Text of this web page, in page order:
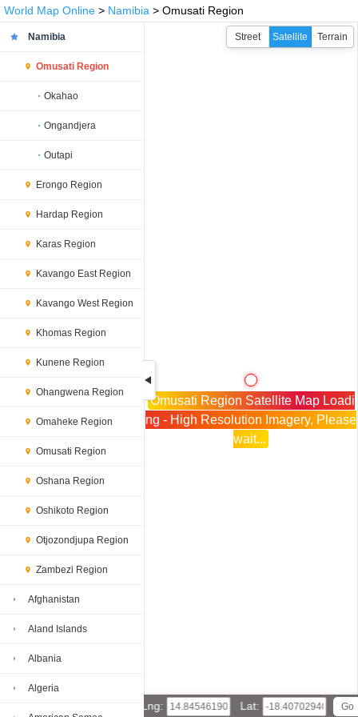
World Map Online > Namibia > Omusati Region
Namibia
Omusati Region
Okahao
Ongandjera
Outapi
Erongo Region
Hardap Region
Karas Region
Kavango East Region
Kavango West Region
Khomas Region
Kunene Region
Ohangwena Region
Omaheke Region
Omusati Region
Oshana Region
Oshikoto Region
Otjozondjupa Region
Zambezi Region
Afghanistan
Aland Islands
Albania
Algeria
Omusati Region Satellite Map Loadi
ng - High Resolution Imagery, Please
wait...
Lng: Lat:
Street Satellite Terrain